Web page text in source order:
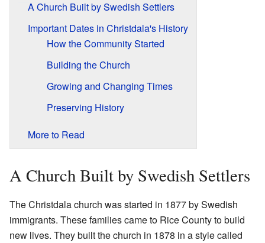
A Church Built by Swedish Settlers
Important Dates in Christdala's History
How the Community Started
Building the Church
Growing and Changing Times
Preserving History
More to Read
A Church Built by Swedish Settlers
The Christdala church was started in 1877 by Swedish
immigrants. These families came to Rice County to build
new lives. They built the church in 1878 in a style called